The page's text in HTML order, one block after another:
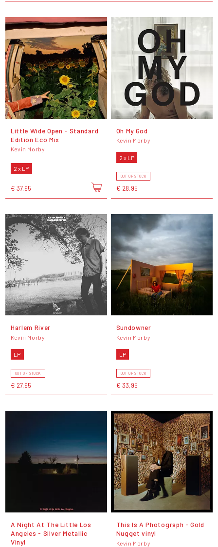
Little Wide Open - Standard
Edition Eco Mix
Kevin Morby
2 x LP
€ 37,95
Oh My God
Kevin Morby
2 x LP
OUT OF STOCK
€ 28,95
Harlem River
Kevin Morby
LP
OUT OF STOCK
€ 27,95
Sundowner
Kevin Morby
LP
OUT OF STOCK
€ 33,95
A Night At The Little Los
Angeles - Silver Metallic
Vinyl
This Is A Photograph - Gold
Nugget vinyl
Kevin Morby